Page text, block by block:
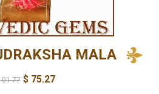
MALA
$75.27